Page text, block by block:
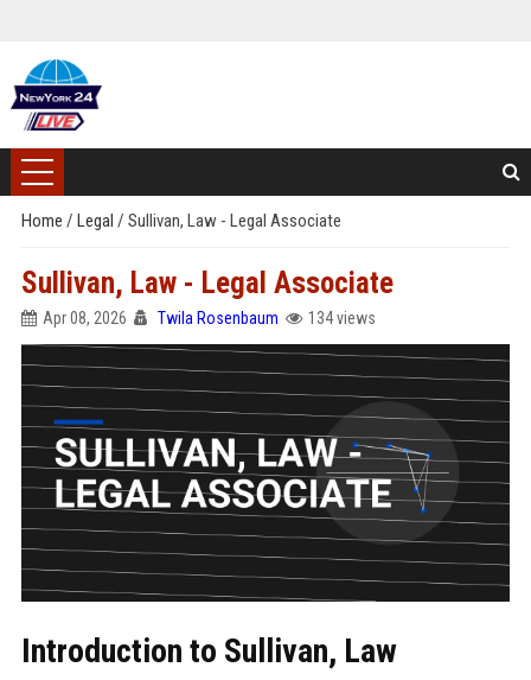
Home / Legal / Sullivan, Law - Legal Associate
Sullivan, Law - Legal Associate
Apr 08, 2026 Twila Rosenbaum 134 views
Introduction to Sullivan, Law